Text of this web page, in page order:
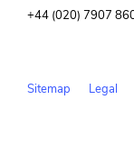
+44 (020) 7907
Sitemap Legal